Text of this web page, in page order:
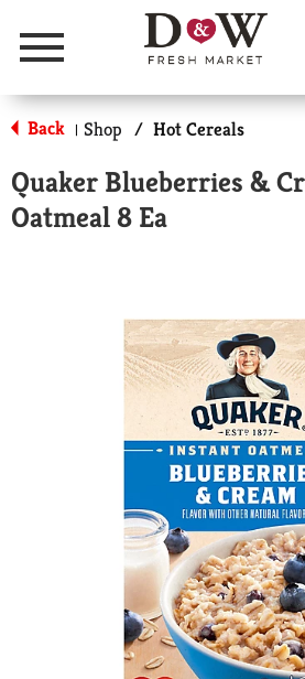
Menu
Back | Shop / Hot Cereals
Quaker Blueberries &
Oatmeal 8 Ea